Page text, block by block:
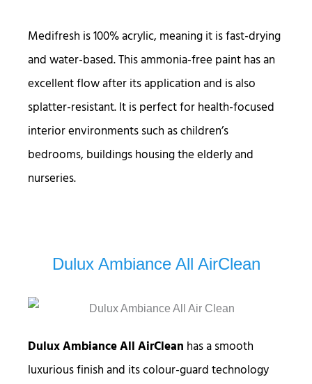
Medifresh is 100% acrylic, meaning it is fast-drying
and water-based. This ammonia-free paint has an
excellent flow after its application and is also
splatter-resistant. It is perfect for health-focused
interior environments such as children’s
bedrooms, buildings housing the elderly and
nurseries.
Dulux Ambiance All AirClean
Dulux Ambiance All AirClean has a smooth
luxurious finish and its colour-guard technology